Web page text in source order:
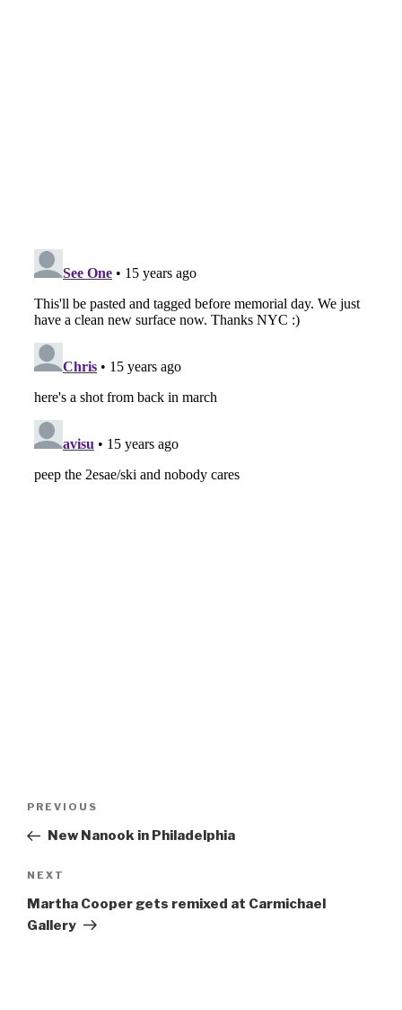
Previous
Post
PREVIOUS
New Nanook in Philadelphia
Next
Post
NEXT
Martha Cooper gets remixed at Carmichael
Gallery